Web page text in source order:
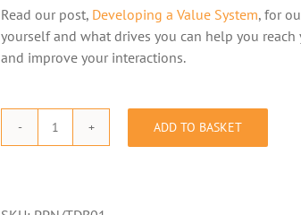
Read our post, Developing a Value System, for
yourself and what drives you can help you
and improve your interactions.
The
ADD TO BASKET